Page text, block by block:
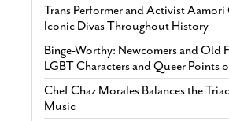
Trans Performer and Activist
Iconic Divas Throughout History
Binge-Worthy: Newcomers and Old
LGBT Characters and Queer Points
Chef Chaz Morales Balances the
Music